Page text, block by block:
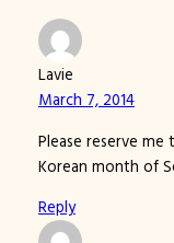
Lavie
March 7, 2014
Please reserve
Korean month of
Reply